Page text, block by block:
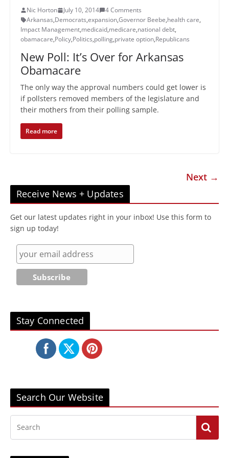
Nic Horton July 10, 2014
4 Comments
Arkansas,Democrats,expansion,Governor Beebe,health care,
Impact Management,medicaid,medicare,national debt,
obamacare,Policy,Politics,polling,private option,Republicans
New Poll: It’s Over for Arkansas
Obamacare
The only way the approval numbers could get lower is
if pollsters removed members of the legislature and
their mothers from their polling sample.
Read more
Next →
Receive News + Updates
Get our latest updates right in your inbox! Use this form to
sign up today!
Stay Connected
Search Our Website